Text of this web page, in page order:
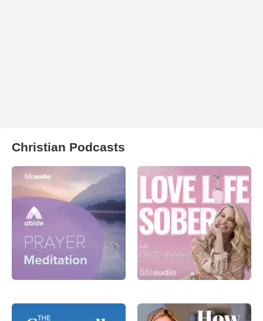
Christian Podcasts